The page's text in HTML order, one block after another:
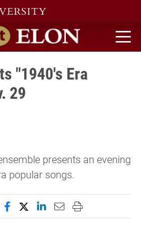
home
"1940's Era
29
presents an evening
popular songs.
Share this page on Facebook
Share this page on X
Share this page on
Email this page to
Print this page